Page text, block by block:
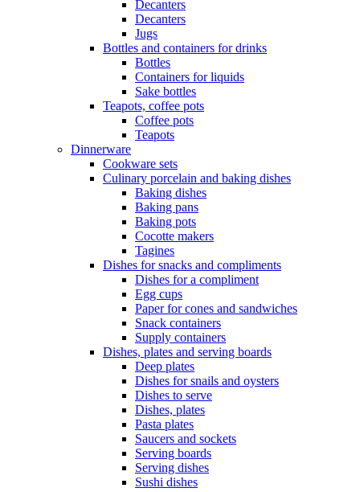
Decanters
Decanters
Jugs
Bottles and containers for drinks
Bottles
Containers for liquids
Sake bottles
Teapots, coffee pots
Coffee pots
Teapots
Dinnerware
Cookware sets
Culinary porcelain and baking dishes
Baking dishes
Baking pans
Baking pots
Cocotte makers
Tagines
Dishes for snacks and compliments
Dishes for a compliment
Egg cups
Paper for cones and sandwiches
Snack containers
Supply containers
Dishes, plates and serving boards
Deep plates
Dishes for snails and oysters
Dishes to serve
Dishes, plates
Pasta plates
Saucers and sockets
Serving boards
Serving dishes
Sushi dishes